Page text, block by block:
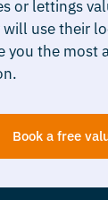
or lettings
use their
you the most
Book a free